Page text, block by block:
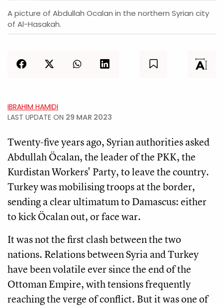
A picture of Abdullah Ocalan in the northern Syrian city
of Al-Hasakah.
IBRAHIM HAMIDI
LAST UPDATE ON 29 MAR 2023
Twenty-five years ago, Syrian authorities asked
Abdullah Öcalan, the leader of the PKK, the
Kurdistan Workers' Party, to leave the country.
Turkey was mobilising troops at the border,
sending a clear ultimatum to Damascus: either
to kick Öcalan out, or face war.
It was not the first clash between the two
nations. Relations between Syria and Turkey
have been volatile ever since the end of the
Ottoman Empire, with tensions frequently
reaching the verge of conflict. But it was one of